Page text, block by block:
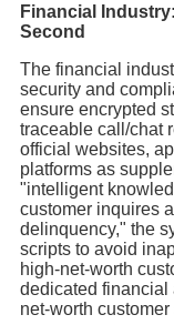
Financial
Second
The financial
security and
ensure encrypted
traceable call/chat
official websites,
platforms as
"intelligent
customer inquires
delinquency," the
scripts to avoid
high-net-worth
dedicated financial
net-worth